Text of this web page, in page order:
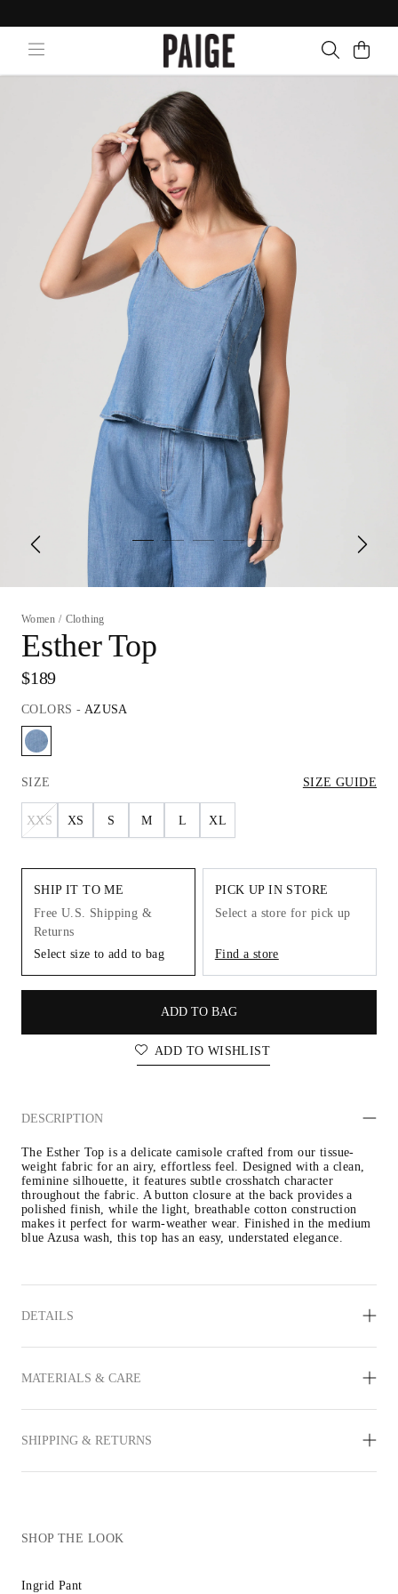
Women / Clothing
Esther Top
$189
COLORS - AZUSA
SIZE SIZE GUIDE
XXS XS S M L XL
SHIP IT TO ME
Free U.S. Shipping &
Returns
Select size to add to bag
PICK UP IN STORE
Select a store for pick up
Find a store
ADD TO BAG
ADD TO WISHLIST
DESCRIPTION
The Esther Top is a delicate camisole crafted from our tissue-
weight fabric for an airy, effortless feel. Designed with a clean,
feminine silhouette, it features subtle crosshatch character
throughout the fabric. A button closure at the back provides a
polished finish, while the light, breathable cotton construction
makes it perfect for warm-weather wear. Finished in the medium
blue Azusa wash, this top has an easy, understated elegance.
DETAILS
MATERIALS & CARE
SHIPPING & RETURNS
SHOP THE LOOK
Ingrid Pant